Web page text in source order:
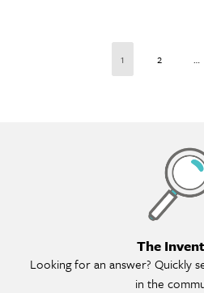
1 2 …
The
Looking for an answer? Quickly
in the